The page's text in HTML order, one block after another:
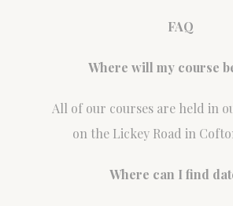
FAQ
Where will my course
All of our courses are held in
on the Lickey Road in
Where can I find